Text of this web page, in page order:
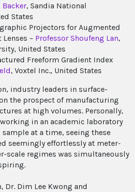
Backer, Sandia National
States
Projectors for Augmented
– Professor Shoufeng Lan,
United States
Freeform Gradient Index
, Voxtel Inc., United States
industry leaders in surface-
the prospect of manufacturing
at high volumes. Personally,
in an academic laboratory
at a time, seeing these
seemingly effortlessly at meter-
scale regimes was simultaneously
Dr. Dim Lee Kwong and